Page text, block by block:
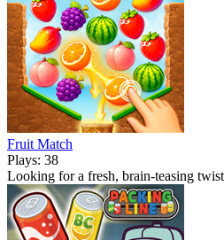
Fruit Match
Plays: 38
Looking for a fresh, brain-teasing